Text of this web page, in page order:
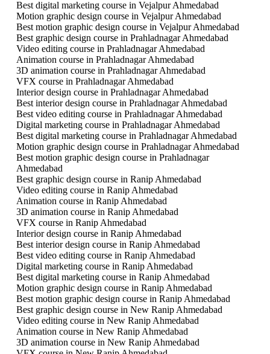
Best digital marketing course in Vejalpur Ahmedabad
Motion graphic design course in Vejalpur Ahmedabad
Best motion graphic design course in Vejalpur Ahmedabad
Best graphic design course in Prahladnagar Ahmedabad
Video editing course in Prahladnagar Ahmedabad
Animation course in Prahladnagar Ahmedabad
3D animation course in Prahladnagar Ahmedabad
VFX course in Prahladnagar Ahmedabad
Interior design course in Prahladnagar Ahmedabad
Best interior design course in Prahladnagar Ahmedabad
Best video editing course in Prahladnagar Ahmedabad
Digital marketing course in Prahladnagar Ahmedabad
Best digital marketing course in Prahladnagar Ahmedabad
Motion graphic design course in Prahladnagar Ahmedabad
Best motion graphic design course in Prahladnagar
Ahmedabad
Best graphic design course in Ranip Ahmedabad
Video editing course in Ranip Ahmedabad
Animation course in Ranip Ahmedabad
3D animation course in Ranip Ahmedabad
VFX course in Ranip Ahmedabad
Interior design course in Ranip Ahmedabad
Best interior design course in Ranip Ahmedabad
Best video editing course in Ranip Ahmedabad
Digital marketing course in Ranip Ahmedabad
Best digital marketing course in Ranip Ahmedabad
Motion graphic design course in Ranip Ahmedabad
Best motion graphic design course in Ranip Ahmedabad
Best graphic design course in New Ranip Ahmedabad
Video editing course in New Ranip Ahmedabad
Animation course in New Ranip Ahmedabad
3D animation course in New Ranip Ahmedabad